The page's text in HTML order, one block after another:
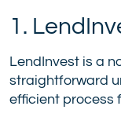
1.
LendInvest is a
straightforward
efficient process